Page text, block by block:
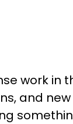
work in
and